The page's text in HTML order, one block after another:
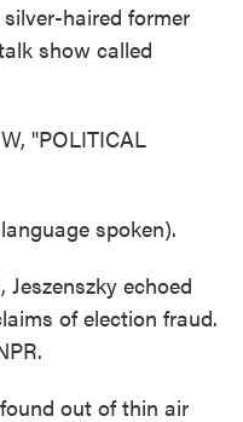
haired former
show called
"POLITICAL
spoken).
echoed
of election fraud.
out of thin air